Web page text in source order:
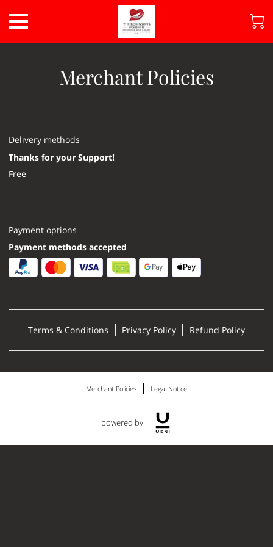
Merchant Policies
Delivery methods
Thanks for your Support!
Free
Payment options
Payment methods accepted
Terms & Conditions Privacy Policy Refund Policy
Merchant Policies Legal Notice
powered by